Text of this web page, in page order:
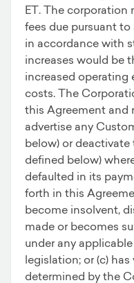
ET. The corporation
fees due pursuant
in accordance with
increases would be
increased operating
costs. The
this Agreement and
advertise any
below) or
defined below)
defaulted in its
forth in this
become insolvent,
made or becomes
under any
legislation; or (c)
determined by the